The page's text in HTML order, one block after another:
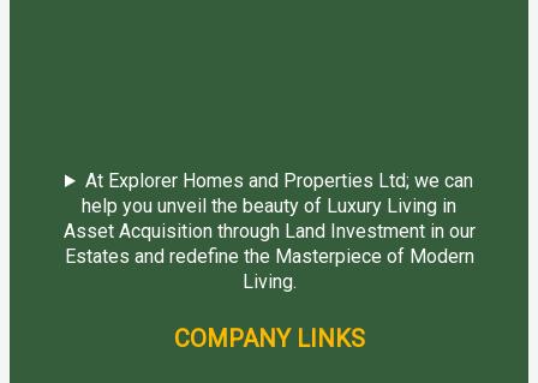
At Explorer Homes and Properties Ltd; we can
help you unveil the beauty of Luxury Living in
Asset Acquisition through Land Investment in our
Estates and redefine the Masterpiece of Modern
Living.
COMPANY LINKS